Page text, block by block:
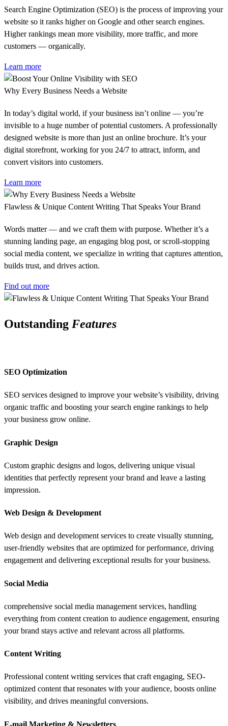
Search Engine Optimization (SEO) is the process of improving your
website so it ranks higher on Google and other search engines.
Higher rankings mean more visibility, more traffic, and more
customers — organically.
Learn more
Why Every Business Needs a Website
In today’s digital world, if your business isn’t online — you’re
invisible to a huge number of potential customers. A professionally
designed website is more than just an online brochure. It’s your
digital storefront, working for you 24/7 to attract, inform, and
convert visitors into customers.
Learn more
Flawless & Unique Content Writing That Speaks Your Brand
Words matter — and we craft them with purpose. Whether it’s a
stunning landing page, an engaging blog post, or scroll-stopping
social media content, we specialize in writing that captures attention,
builds trust, and drives action.
Find out more
Outstanding Features
SEO Optimization
SEO services designed to improve your website’s visibility, driving
organic traffic and boosting your search engine rankings to help
your business grow online.
Graphic Design
Custom graphic designs and logos, delivering unique visual
identities that perfectly represent your brand and leave a lasting
impression.
Web Design & Development
Web design and development services to create visually stunning,
user-friendly websites that are optimized for performance, driving
engagement and delivering exceptional results for your business.
Social Media
comprehensive social media management services, handling
everything from content creation to audience engagement, ensuring
your brand stays active and relevant across all platforms.
Content Writing
Professional content writing services that craft engaging, SEO-
optimized content that resonates with your audience, boosts online
visibility, and drives meaningful conversions.
E-mail Marketing & Newsletters